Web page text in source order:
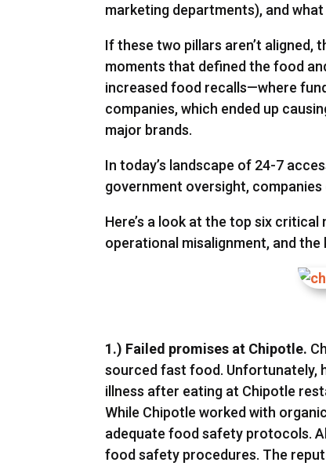
marketing departments), and
If these two pillars aren’t aligned,
moments that defined the food
increased food recalls—where
companies, which ended up
major brands.
In today’s landscape of 24-7
government oversight,
Here’s a look at the top six
operational misalignment, and
1.) Failed promises at Chipotle.
sourced fast food. Unfortunately,
illness after eating at Chipotle
While Chipotle worked with
adequate food safety protocols.
food safety procedures. The